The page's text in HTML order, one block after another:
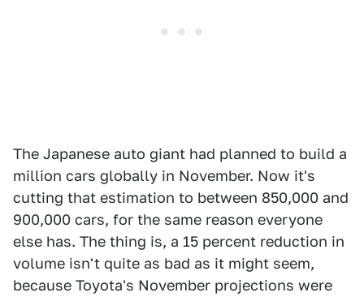
The Japanese auto giant had planned to build a
million cars globally in November. Now it's
cutting that estimation to between 850,000 and
900,000 cars, for the same reason everyone
else has. The thing is, a 15 percent reduction in
volume isn't quite as bad as it might seem,
because Toyota's November projections were